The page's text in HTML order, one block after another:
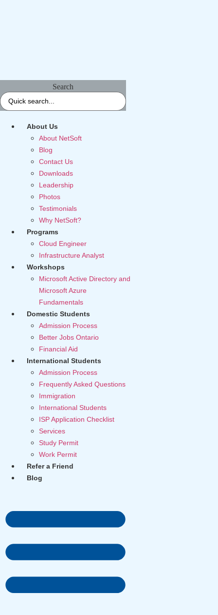
Search
About Us
About NetSoft
Blog
Contact Us
Downloads
Leadership
Photos
Testimonials
Why NetSoft?
Programs
Cloud Engineer
Infrastructure Analyst
Workshops
Microsoft Active Directory and
Microsoft Azure
Fundamentals
Domestic Students
Admission Process
Better Jobs Ontario
Financial Aid
International Students
Admission Process
Frequently Asked Questions
Immigration
International Students
ISP Application Checklist
Services
Study Permit
Work Permit
Refer a Friend
Blog